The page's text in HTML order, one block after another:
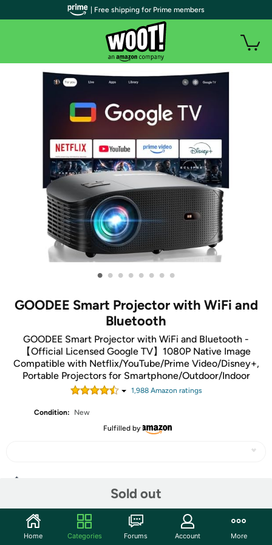
• • • • • • • •
GOODEE Smart Projector with WiFi and
Bluetooth
GOODEE Smart Projector with WiFi and Bluetooth -
【Official Licensed Google TV】1080P Native Image
Compatible with Netflix/YouTube/Prime Video/Disney+,
Portable Projectors for Smartphone/Outdoor/Indoor
1,988Amazon ratings
Condition:
New
Fulfilled by
Sold out
Community
| Free shipping for Prime members
Home Categories Forums Account More